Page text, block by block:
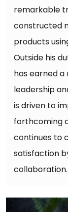
remarkable
constructed
products
Outside his
has earned
leadership
is driven to
forthcoming
continues to
satisfaction
collaboration.